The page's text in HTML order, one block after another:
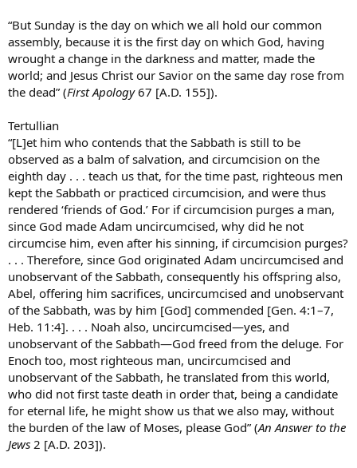
“But Sunday is the day on which we all hold our common
assembly, because it is the first day on which God, having
wrought a change in the darkness and matter, made the
world; and Jesus Christ our Savior on the same day rose from
the dead” (First Apology67 [A.D. 155]).
Tertullian
“[L]et him who contends that the Sabbath is still to be
observed as a balm of salvation, and circumcision on the
eighth day . . . teach us that, for the time past, righteous men
kept the Sabbath or practiced circumcision, and were thus
rendered ‘friends of God.’ For if circumcision purges a man,
since God made Adam uncircumcised, why did he not
circumcise him, even after his sinning, if circumcision purges?
. . . Therefore, since God originated Adam uncircumcised and
unobservant of the Sabbath, consequently his offspring also,
Abel, offering him sacrifices, uncircumcised and unobservant
of the Sabbath, was by him [God] commended [Gen. 4:1–7,
Heb. 11:4]. . . . Noah also, uncircumcised—yes, and
unobservant of the Sabbath—God freed from the deluge. For
Enoch too, most righteous man, uncircumcised and
unobservant of the Sabbath, he translated from this world,
who did not first taste death in order that, being a candidate
for eternal life, he might show us that we also may, without
the burden of the law of Moses, please God” (An Answer to the
Jews 2 [A.D. 203]).